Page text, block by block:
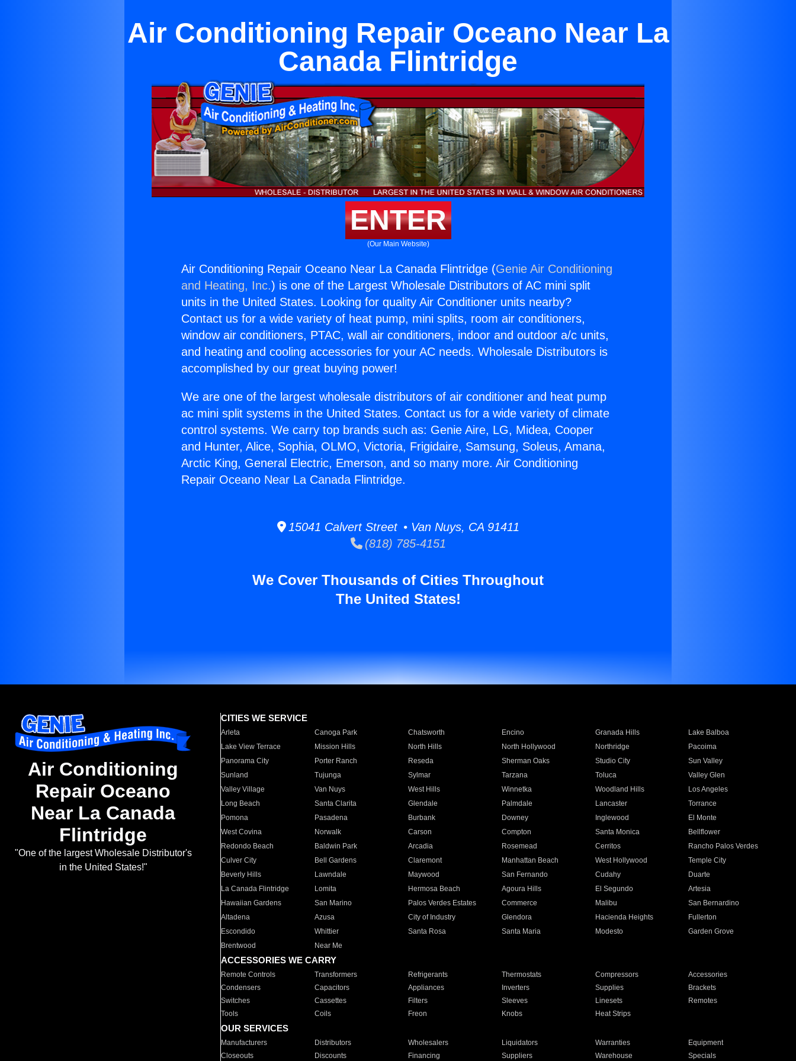
Air Conditioning Repair Oceano Near La
Canada Flintridge
ENTER
(Our Main Website)
Air Conditioning Repair Oceano Near La Canada Flintridge (Genie Air Conditioning
and Heating, Inc.) is one of the Largest Wholesale Distributors of AC mini split
units in the United States. Looking for quality Air Conditioner units nearby?
Contact us for a wide variety of heat pump, mini splits, room air conditioners,
window air conditioners, PTAC, wall air conditioners, indoor and outdoor a/c units,
and heating and cooling accessories for your AC needs. Wholesale Distributors is
accomplished by our great buying power!
We are one of the largest wholesale distributors of air conditioner and heat pump
ac mini split systems in the United States. Contact us for a wide variety of climate
control systems. We carry top brands such as: Genie Aire, LG, Midea, Cooper
and Hunter, Alice, Sophia, OLMO, Victoria, Frigidaire, Samsung, Soleus, Amana,
Arctic King, General Electric, Emerson, and so many more. Air Conditioning
Repair Oceano Near La Canada Flintridge.
15041 Calvert Street • Van Nuys, CA 91411
(818) 785-4151
We Cover Thousands of Cities Throughout
The United States!
Air Conditioning
Repair Oceano
Near La Canada
Flintridge
"One of the largest Wholesale Distributor's
in the United States!"
CITIES WE SERVICE
Arleta Canoga Park Chatsworth Encino Granada Hills
Lake Balboa
Lake View Terrace
Mission Hills North Hills North Hollywood Northridge
Pacoima
Panorama City
Porter Ranch Reseda Sherman Oaks Studio City
Sun Valley
Sunland
Tujunga Sylmar Tarzana Toluca
Valley Glen
Valley Village
Van Nuys West Hills Winnetka Woodland Hills
Los Angeles
Long Beach
Santa Clarita Glendale Palmdale Lancaster
Torrance
Pomona
Pasadena Burbank Downey Inglewood
El Monte
West Covina
Norwalk Carson Compton Santa Monica
Bellflower
Redondo Beach
Baldwin Park Arcadia Rosemead Cerritos
Rancho Palos Verdes
Culver City
Bell Gardens Claremont Manhattan Beach West Hollywood
Temple City
Beverly Hills
Lawndale Maywood San Fernando Cudahy
Duarte
La Canada Flintridge
Lomita Hermosa Beach Agoura Hills El Segundo
Artesia
Hawaiian Gardens
San Marino Palos Verdes Estates Commerce Malibu
San Bernardino
Altadena
Azusa City of Industry Glendora Hacienda Heights
Fullerton
Escondido
Whittier Santa Rosa Santa Maria Modesto
Garden Grove
Brentwood
Near Me
ACCESSORIES WE CARRY
Remote Controls Transformers Refrigerants Thermostats Compressors
Accessories
Condensers
Capacitors Appliances Inverters Supplies
Brackets
Switches
Cassettes Filters Sleeves Linesets
Remotes
Tools
Coils Freon Knobs Heat Strips
OUR SERVICES
Manufacturers Distributors Wholesalers Liquidators Warranties
Equipment
Closeouts
Discounts Financing Suppliers Warehouse Specials